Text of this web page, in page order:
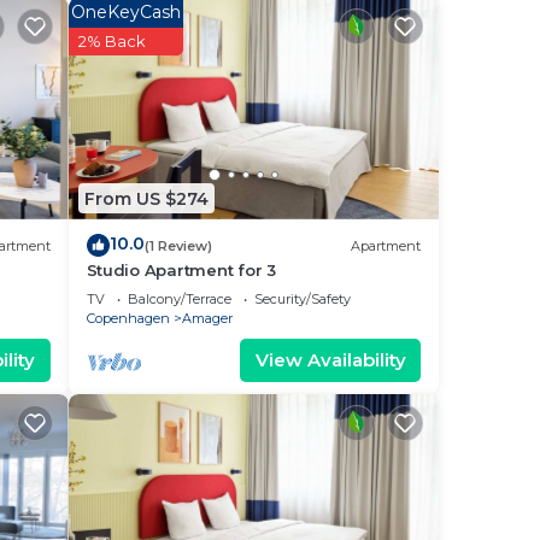
a
From US $274
OneKeyCash
2% Back
10.0(1 Review) Apartment
Studio Apartment for 3
TV Balcony/Terrace
Security/Safety
Copenhagen
Amager
View Availability